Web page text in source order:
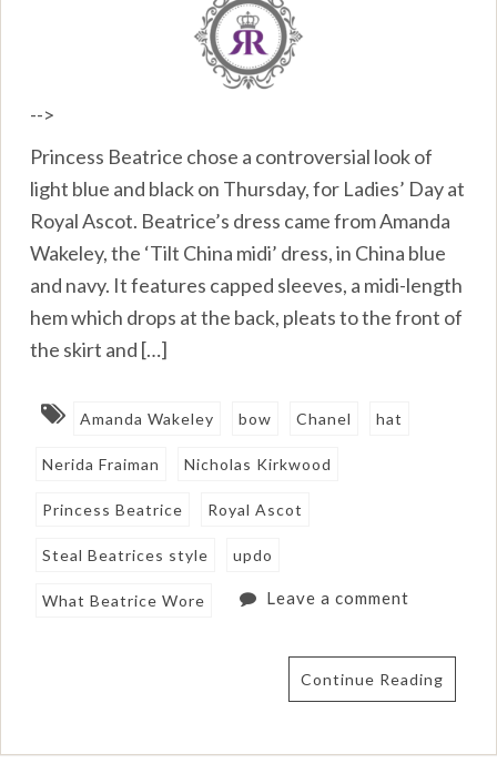
-->
Princess Beatrice chose a controversial look of
light blue and black on Thursday, for Ladies’ Day at
Royal Ascot. Beatrice’s dress came from Amanda
Wakeley, the ‘Tilt China midi’ dress, in China blue
and navy. It features capped sleeves, a midi-length
hem which drops at the back, pleats to the front of
the skirt and […]
Amanda Wakeley bow Chanel hat
Nerida Fraiman Nicholas Kirkwood
Princess Beatrice Royal Ascot
Steal Beatrices style updo
What Beatrice Wore Leave a comment
Continue Reading